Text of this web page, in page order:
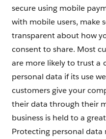
secure using mobile
with mobile users, make
transparent about how
consent to share. Most
are more likely to trust a
personal data if its use
customers give your
their data through their
business is held to a
Protecting personal